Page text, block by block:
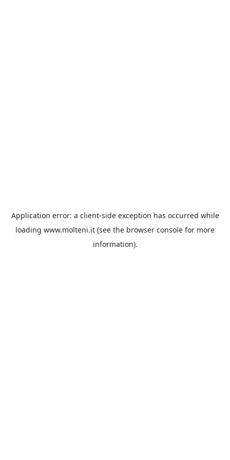
Application error: a client-side exception has occurred while
loading www.molteni.it (see the browser console for more
information).